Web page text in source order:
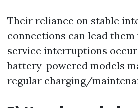
Their reliance on stable
connections can lead
service interruptions
battery-powered models
regular charging/